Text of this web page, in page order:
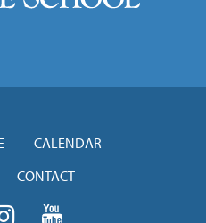
CALENDAR
CONTACT